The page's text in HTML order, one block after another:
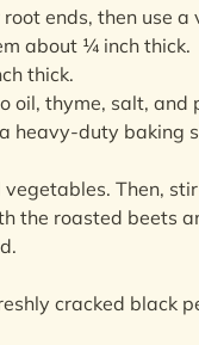
ends, then use
about ¼ inch thick.
thick.
oil, thyme, salt, and
heavy-duty
Then,
the roasted beets
cracked black